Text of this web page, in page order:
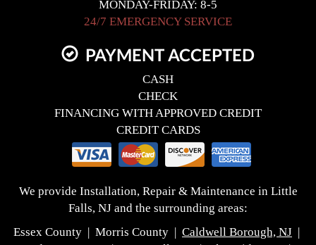
MONDAY-FRIDAY: 8-5
24/7 EMERGENCY SERVICE
PAYMENT ACCEPTED
CASH
CHECK
FINANCING WITH APPROVED CREDIT
CREDIT CARDS
We provide Installation, Repair & Maintenance in Little
Falls, NJ and the surrounding areas:
Essex County | Morris County | Caldwell Borough, NJ |